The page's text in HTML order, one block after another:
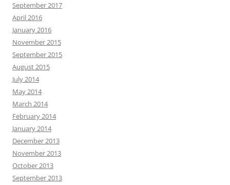
September 2017
April 2016
January 2016
November 2015
September 2015
August 2015
July 2014
May 2014
March 2014
February 2014
January 2014
December 2013
November 2013
October 2013
September 2013